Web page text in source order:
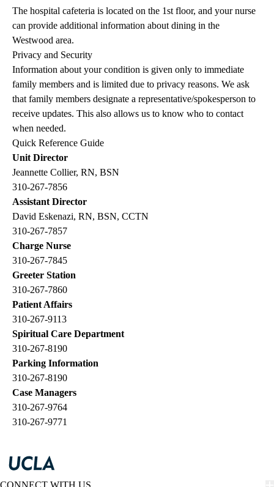
The hospital cafeteria is located on the 1st floor, and your nurse
can provide additional information about dining in the
Westwood area.
Privacy and Security
Information about your condition is given only to immediate
family members and is limited due to privacy reasons. We ask
that family members designate a representative/spokesperson to
receive updates. This also allows us to know who to contact
when needed.
Quick Reference Guide
Unit Director
Jeannette Collier, RN, BSN
310-267-7856
Assistant Director
David Eskenazi, RN, BSN, CCTN
310-267-7857
Charge Nurse
310-267-7845
Greeter Station
310-267-7860
Patient Affairs
310-267-9113
Spiritual Care Department
310-267-8190
Parking Information
310-267-8190
Case Managers
310-267-9764
310-267-9771